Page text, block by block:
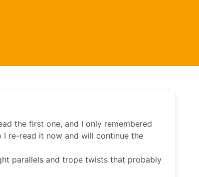
the first one, and I only remembered
I re-read it now and will continue the
parallels and trope twists that probably